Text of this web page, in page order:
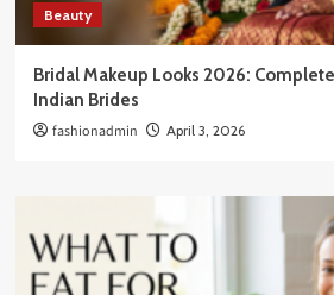
Beauty
Bridal Makeup Looks 2026:
Indian Brides
fashionadmin April 3, 2026